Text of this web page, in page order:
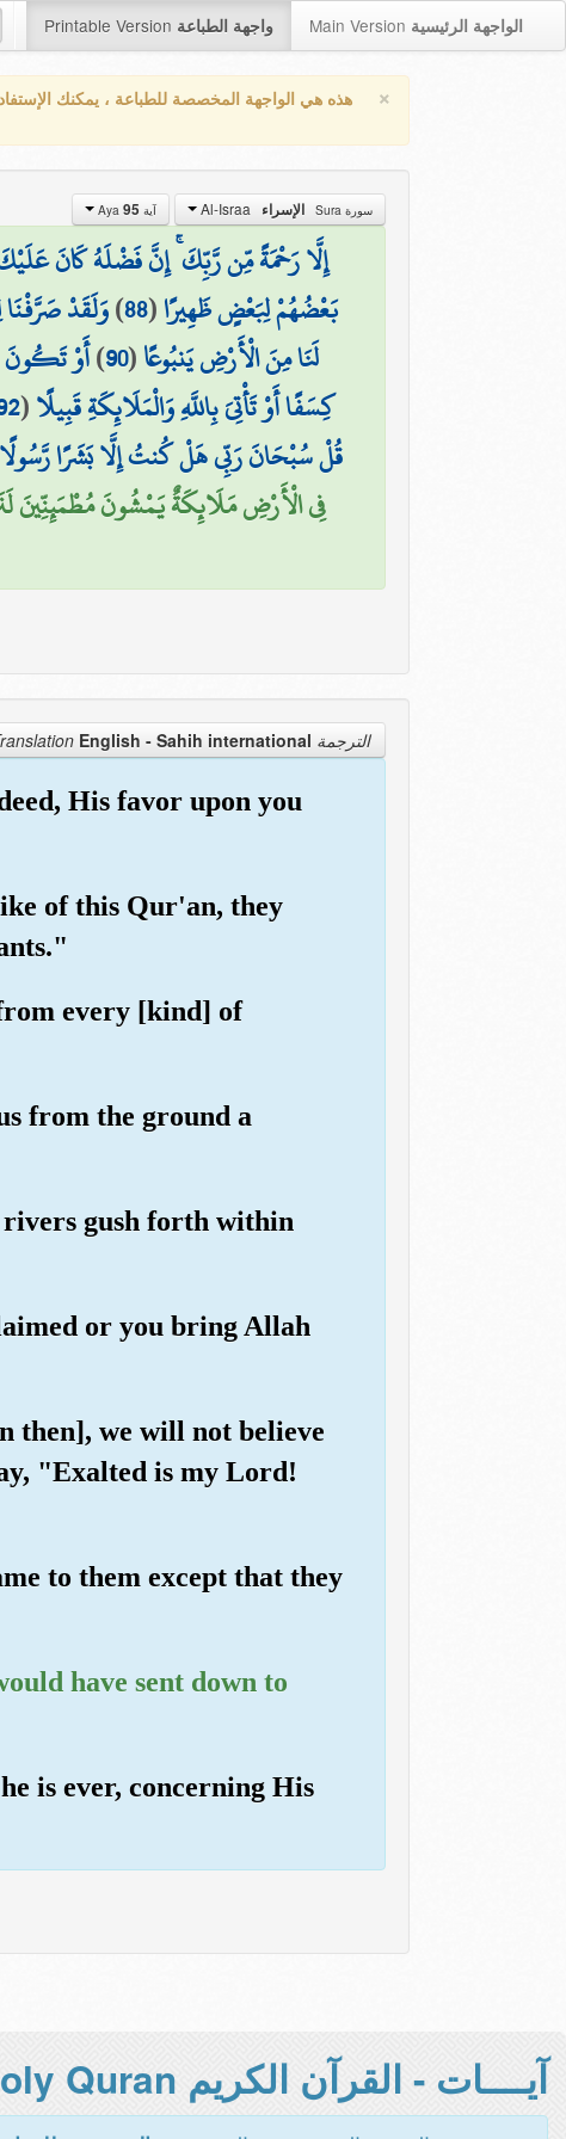
Printable Version واجهة الطباعة Main Version الواجهة الرئيسية
× هذه هي الواجهة المخصصة للطباعة ، يمكنك
سورة Sura الإسراء آية Aya 95
إِلَّا رَحْمَةً مِّن رَّبِّكَ ۚ إِنَّ فَضْلَهُ كَانَ
بَعْضُهُمْ لِبَعْضٍ ظَهِيرًا(
88
)وَلَقَدْ
لَنَا مِنَ الْأَرْضِ يَنبُوعًا(
90
)أَوْ تَكُونَ
كِسَفًا أَوْ تَأْتِيَ بِاللَّهِ وَالْمَلَائِكَةِ قَبِيلًا(
قُلْ سُبْحَانَ رَبِّي هَلْ كُنتُ إِلَّا بَشَرًا رَّسُولًا
فِي الْأَرْضِ مَلَائِكَةٌ يَمْشُونَ مُطْمَئِنِّينَ
الترجمة Translation English - Sahih international
His favor upon you
of this Qur'an, they
every [kind] of
from the ground a
rivers gush forth within
or you bring Allah
then], we will not believe
"Exalted is my Lord!
to them except that they
have sent down to
is ever, concerning His
آيــــات - القرآن الكريم Holy Quran -